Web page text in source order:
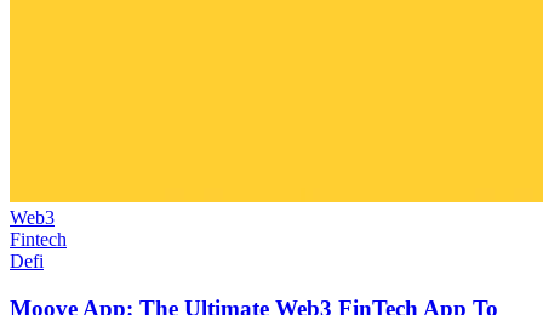
Web3
Fintech
Defi
Moove App: The Ultimate Web3 FinTech App To